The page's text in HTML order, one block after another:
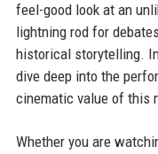
feel-good look at an
lightning rod for
historical storytelling.
dive deep into the
cinematic value of this
Whether you are